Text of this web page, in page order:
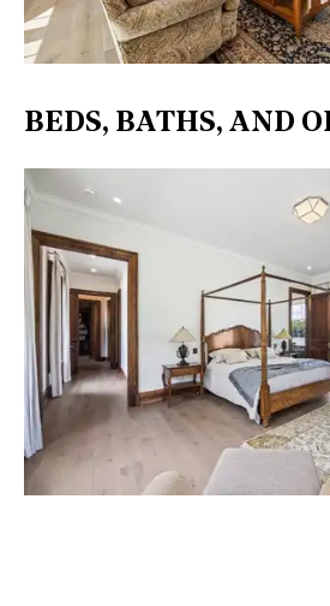
BEDS, BATHS, AND